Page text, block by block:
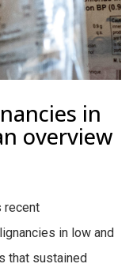
in
overview
recent
in low and
that sustained